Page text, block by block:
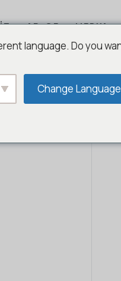
AR-GE MEDYA
language. Do you
Change Language